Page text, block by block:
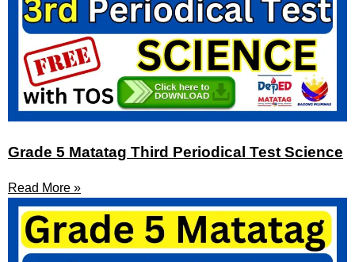
Grade 5 Matatag Third Periodical Test Science
Read More »